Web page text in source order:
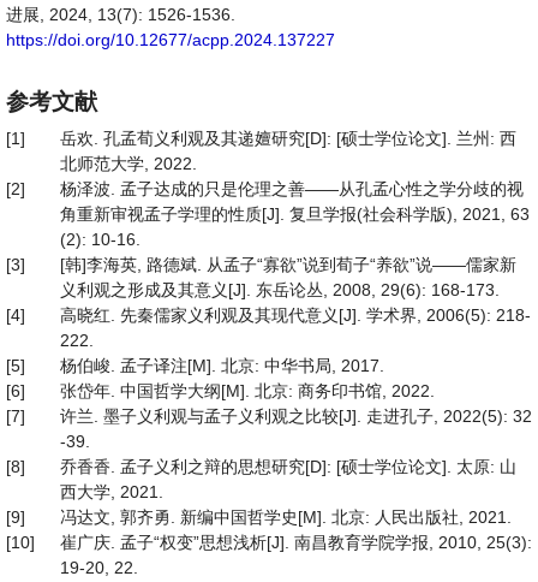
进展, 2024, 13(7): 1526-1536.
https://doi.org/10.12677/acpp.2024.137227
参考文献
[1]
岳欢. 孔孟荀义利观及其递嬗研究[D]: [硕士学位论文]. 兰州: 西
北师范大学, 2022.
[2]
杨泽波. 孟子达成的只是伦理之善——从孔孟心性之学分歧的视
角重新审视孟子学理的性质[J]. 复旦学报(社会科学版), 2021, 63
(2): 10-16.
[3]
[韩]李海英, 路德斌. 从孟子“寡欲”说到荀子“养欲”说——儒家新
义利观之形成及其意义[J]. 东岳论丛, 2008, 29(6): 168-173.
[4]
高晓红. 先秦儒家义利观及其现代意义[J]. 学术界, 2006(5): 218-
222.
[5]
杨伯峻. 孟子译注[M]. 北京: 中华书局, 2017.
[6]
张岱年. 中国哲学大纲[M]. 北京: 商务印书馆, 2022.
[7]
许兰. 墨子义利观与孟子义利观之比较[J]. 走进孔子, 2022(5): 32
-39.
[8]
乔香香. 孟子义利之辩的思想研究[D]: [硕士学位论文]. 太原: 山
西大学, 2021.
[9]
冯达文, 郭齐勇. 新编中国哲学史[M]. 北京: 人民出版社, 2021.
[10]
崔广庆. 孟子“权变”思想浅析[J]. 南昌教育学院学报, 2010, 25(3):
19-20, 22.